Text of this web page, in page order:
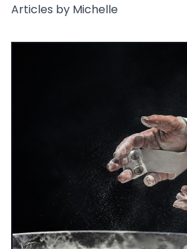
Articles by Michelle